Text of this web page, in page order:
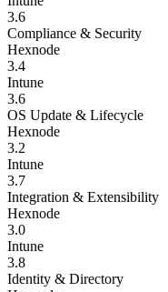
3.6
Compliance & Security
Hexnode
3.4
Intune
3.6
OS Update & Lifecycle
Hexnode
3.2
Intune
3.7
Integration & Extensibility
Hexnode
3.0
Intune
3.8
Identity & Directory